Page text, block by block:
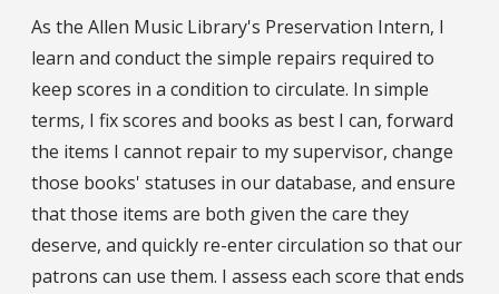
As the Allen Music Library's Preservation Intern, I
learn and conduct the simple repairs required to
keep scores in a condition to circulate. In simple
terms, I fix scores and books as best I can, forward
the items I cannot repair to my supervisor, change
those books' statuses in our database, and ensure
that those items are both given the care they
deserve, and quickly re-enter circulation so that our
patrons can use them. I assess each score that ends